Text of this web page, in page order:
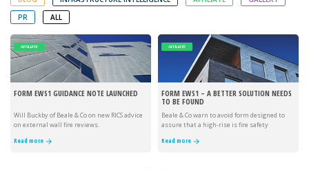
PR
ALL
AFFILIATE
FORM EWS1 GUIDANCE NOTE LAUNCHED
Will Buckby of Beale & Co on new RICS advice
on external wall fire reviews.
Read more
AFFILIATE
FORM EWS1 – A BETTER SOLUTION NEEDS
TO BE FOUND
Beale & Co warn to avoid form designed to
assure that a high-rise is fire safety
Read more